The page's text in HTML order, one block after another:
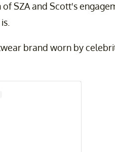
SZA and Scott's
brand worn by